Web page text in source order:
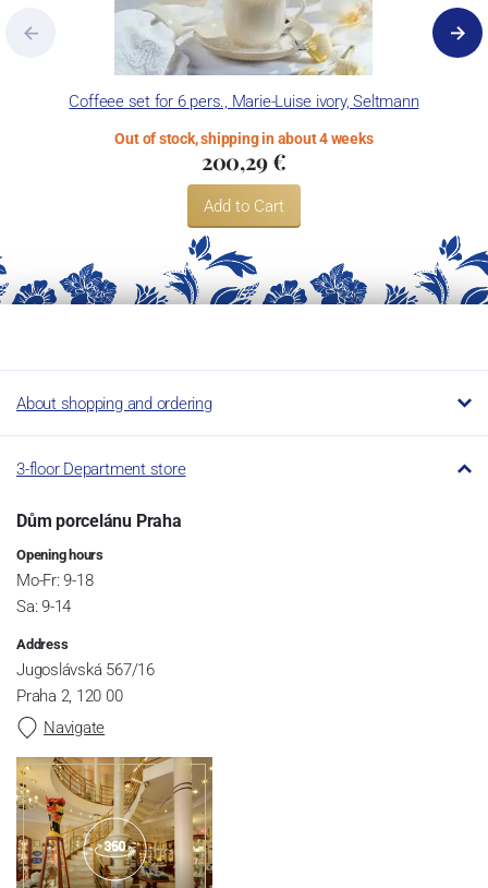
Coffeee set for 6 pers., Marie-Luise ivory, Seltmann
Out of stock, shipping in about 4 weeks
200,29 €
Add to Cart
About shopping and ordering
3-floor Department store
Dům porcelánu Praha
Opening hours
Mo-Fr: 9-18
Sa: 9-14
Address
Jugoslávská 567/16
Praha 2, 120 00
Navigate